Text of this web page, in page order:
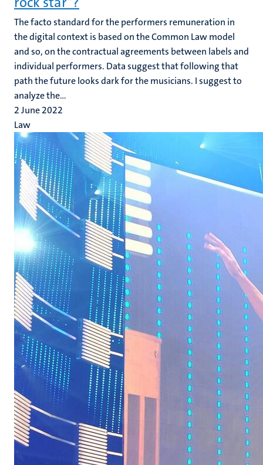
The facto standard for the performers remuneration in
the digital context is based on the Common Law model
and so, on the contractual agreements between labels and
individual performers. Data suggest that following that
path the future looks dark for the musicians. I suggest to
analyze the...
2 June 2022
Law